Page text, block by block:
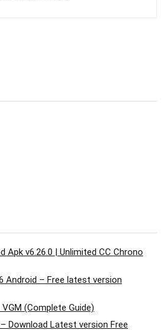
Apk v6.26.0 | Unlimited CC Chrono
Android – Free latest version
(Complete Guide)
Download Latest version Free